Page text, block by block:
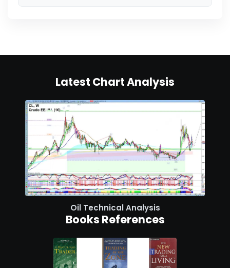
Latest Chart Analysis
Oil Technical Analysis
Books References